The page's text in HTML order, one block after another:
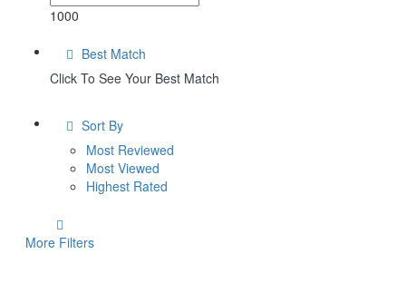
1000
Best Match
Click To See Your Best Match
Sort By
Most Reviewed
Most Viewed
Highest Rated
More Filters